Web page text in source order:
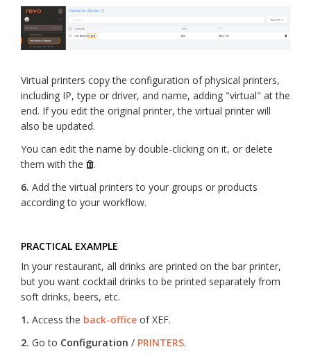
Virtual printers copy the configuration of physical printers,
including IP, type or driver, and name, adding "virtual" at the
end. If you edit the original printer, the virtual printer will
also be updated.
You can edit the name by double-clicking on it, or delete
them with the
.
6. Add the virtual printers to your groups or products
according to your workflow.
PRACTICAL EXAMPLE
In your restaurant, all drinks are printed on the bar printer,
but you want cocktail drinks to be printed separately from
soft drinks, beers, etc.
1. Access the back-office of XEF.
2. Go to Configuration / PRINTERS.